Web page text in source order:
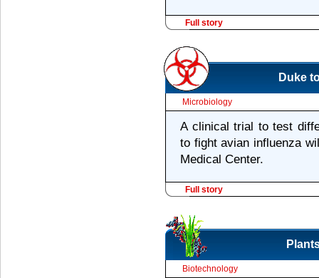
Full story
Duke
Microbiology
A clinical trial to test
to fight avian influenza
Medical Center.
Full story
Biotechnology